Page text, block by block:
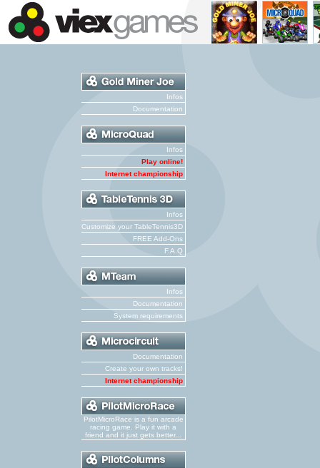
Infos
Documentation
Infos
Play online!
Internet championship
Infos
Customize your TableTennis3D
FREE Add-Ons
F.A.Q
Infos
Documentation
System requirements
Documentation
Create your own tracks!
Internet championship
PilotMicroRace is a fun arcade
racing game. Play it with a
friend and it just gets better...